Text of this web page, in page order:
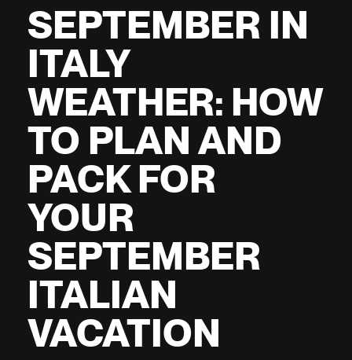
SEPTEMBER IN
ITALY
WEATHER: HOW
TO PLAN AND
PACK FOR
YOUR
SEPTEMBER
ITALIAN
VACATION